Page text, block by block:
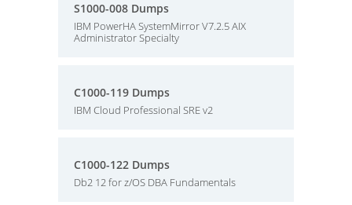
S1000-008 Dumps
IBM PowerHA SystemMirror V7.2.5 AIX
Administrator Specialty
C1000-119 Dumps
IBM Cloud Professional SRE v2
C1000-122 Dumps
Db2 12 for z/OS DBA Fundamentals